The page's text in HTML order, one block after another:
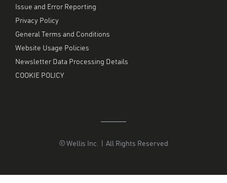
Issue and Error Reporting
Privacy Policy
General Terms and Conditions
Website Usage Policies
Newsletter Data Processing Details
COOKIE POLICY
© Wellis Inc. | All Rights Reserved